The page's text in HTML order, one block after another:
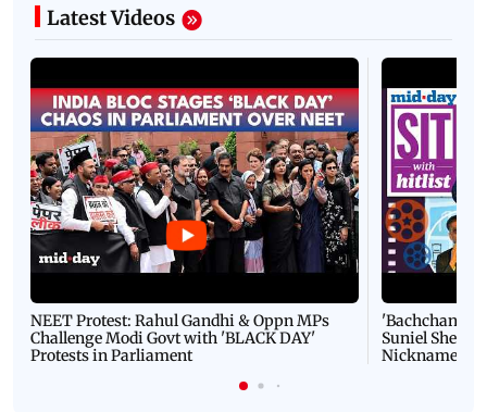
Latest Videos
NEET Protest: Rahul Gandhi & Oppn MPs
Challenge Modi Govt with 'BLACK DAY'
Protests in Parliament
'Bachchan
Suniel Shetty
Nickname |